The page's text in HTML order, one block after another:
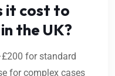
it cost to
the UK?
for standard
for complex cases